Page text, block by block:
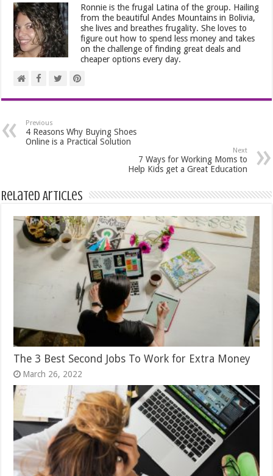
Ronnie is the frugal Latina of the group. Hailing
from the beautiful Andes Mountains in Bolivia,
she lives and breathes frugality. She loves to
figure out how to spend less money and takes
on the challenge of finding great deals and
cheaper options every day.
Previous
4 Reasons Why Buying Shoes
Online is a Practical Solution
Next
7 Ways for Working Moms to
Help Kids get a Great Education
Related Articles
The 3 Best Second Jobs To Work for Extra Money
March 26, 2022